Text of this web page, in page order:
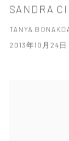
SANDRA
TANYA
2013年10月24日